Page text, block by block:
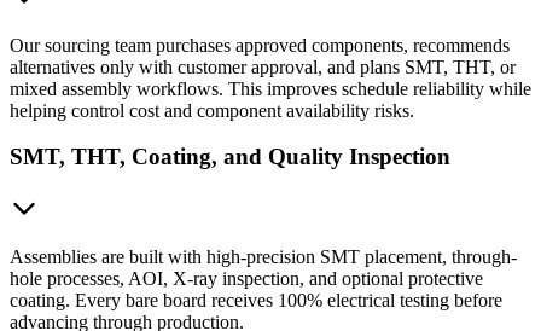
Our sourcing team purchases approved components, recommends
alternatives only with customer approval, and plans SMT, THT, or
mixed assembly workflows. This improves schedule reliability while
helping control cost and component availability risks.
SMT, THT, Coating, and Quality Inspection
Assemblies are built with high-precision SMT placement, through-
hole processes, AOI, X-ray inspection, and optional protective
coating. Every bare board receives 100% electrical testing before
advancing through production.